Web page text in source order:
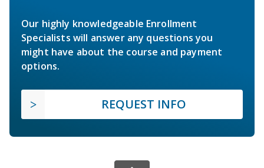
Our highly knowledgeable Enrollment
Specialists will answer any questions you
might have about the course and payment
options.
REQUEST INFO